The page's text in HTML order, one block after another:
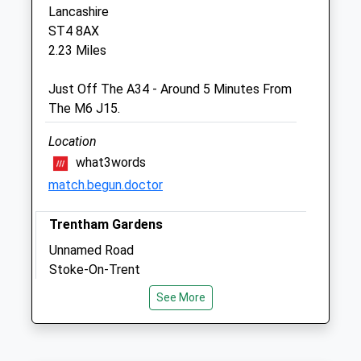
Trentham-Newstead
Stoke On Trent
Staffordshire
01782 657788
Hopevets@hotmail.co.uk
Website
1.01 Miles
Open
Mon
01:24
Tue
01:24
Thu
01:24
01:24
Lancashire
ST4 8AX
2.23 Miles
Just Off The A34 - Around 5 Minutes From
The M6 J15.
Location
what3words
match.begun.doctor
Trentham Gardens
Unnamed Road
Stoke-On-Trent
2.26 Miles
See More